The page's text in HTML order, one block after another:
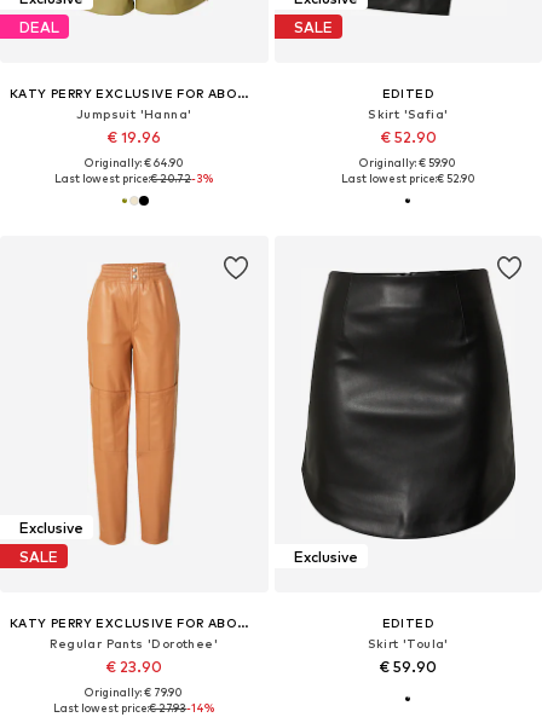
DEAL
KATY PERRY EXCLUSIVE FOR ABOUT YOU
Jumpsuit 'Hanna'
€ 19.96
Originally: € 64.90
Last lowest price:€ 20.72-3%
SALE
EDITED
Skirt 'Safia'
€ 52.90
Originally: € 59.90
Last lowest price:€ 52.90
Exclusive
SALE
KATY PERRY EXCLUSIVE FOR ABOUT YOU
Regular Pants 'Dorothee'
€ 23.90
Originally: € 79.90
Last lowest price:€ 27.93-14%
Exclusive
EDITED
Skirt 'Toula'
€ 59.90